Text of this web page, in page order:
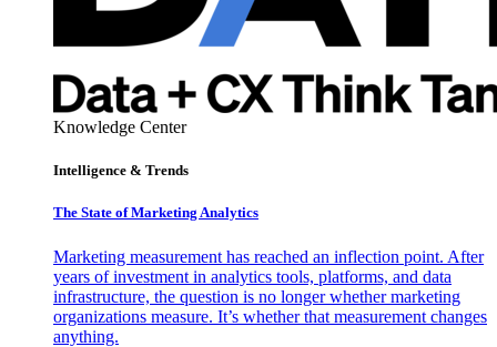
Knowledge Center
Intelligence & Trends
The State of Marketing Analytics
Marketing measurement has reached an inflection point. After
years of investment in analytics tools, platforms, and data
infrastructure, the question is no longer whether marketing
organizations measure. It’s whether that measurement changes
anything.